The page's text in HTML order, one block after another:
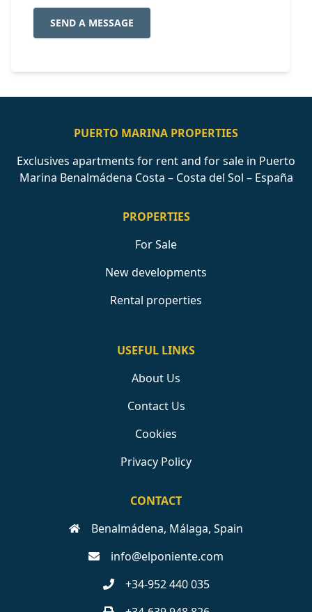
SEND A MESSAGE
PUERTO MARINA PROPERTIES
Exclusives apartments for rent and for sale in Puerto
Marina Benalmádena Costa – Costa del Sol – España
PROPERTIES
For Sale
New developments
Rental properties
USEFUL LINKS
About Us
Contact Us
Cookies
Privacy Policy
CONTACT
Benalmádena, Málaga, Spain
info@elponiente.com
+34-952 440 035